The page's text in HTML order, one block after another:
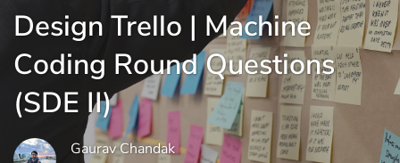
Design Trello | Machine
Coding Round Questions
(SDE II)
Gaurav Chandak